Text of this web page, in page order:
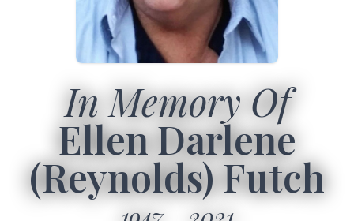
In Memory Of
Ellen Darlene
(Reynolds) Futch